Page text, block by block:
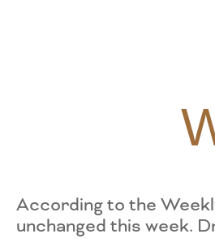
According to the
unchanged this week.